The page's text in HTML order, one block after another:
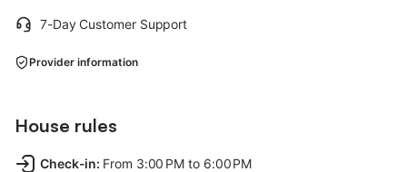
7-Day Customer Support
Provider information
House rules
Check-in: From 3:00 PM to 6:00 PM